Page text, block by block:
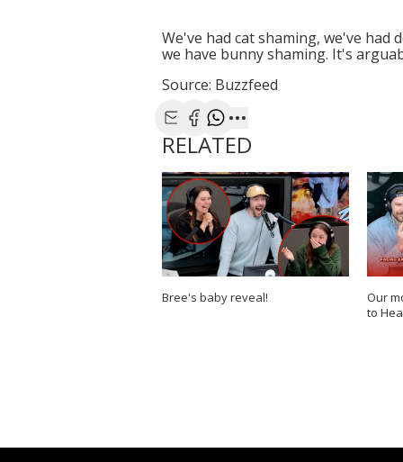
We've had cat shaming, we've had
we have bunny shaming. It's
Source: Buzzfeed
Share with Email
Share with Facebook
Share with WhatsApp
More share options
RELATED
Bree's baby reveal!
Our
to